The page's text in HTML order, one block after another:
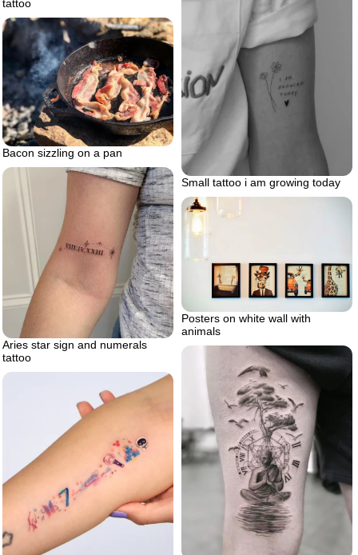
tattoo
Small tattoo i am growing today
Bacon sizzling on a pan
Aries star sign and numerals
tattoo
Posters on white wall with
animals